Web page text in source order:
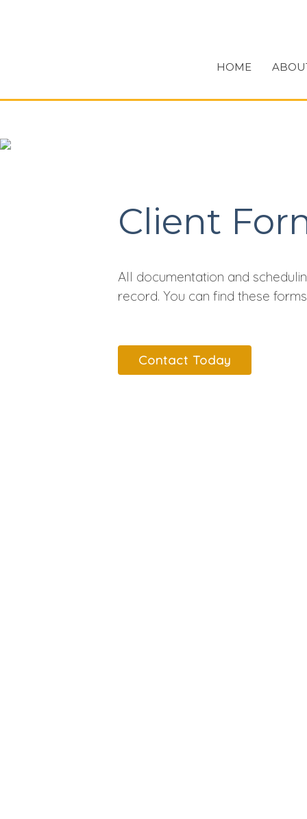
HOME
Client
All documentation and
record. You can find these
Contact Today